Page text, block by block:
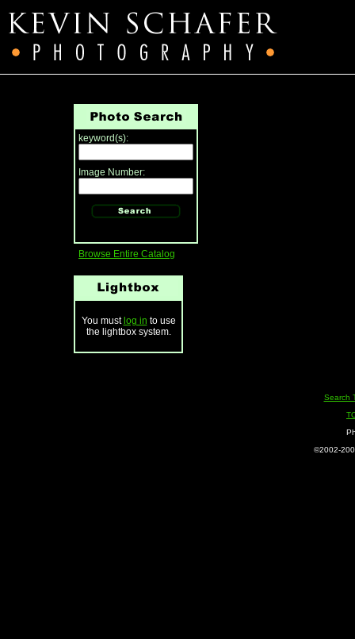
keyword(s):
Image Number:
Browse Entire Catalog
You must log in to use
the lightbox system.
Search
©2002-